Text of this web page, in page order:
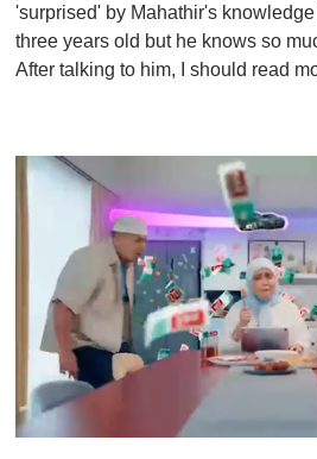
'surprised' by Mahathir's
three years old but he knows so
After talking to him, I should read